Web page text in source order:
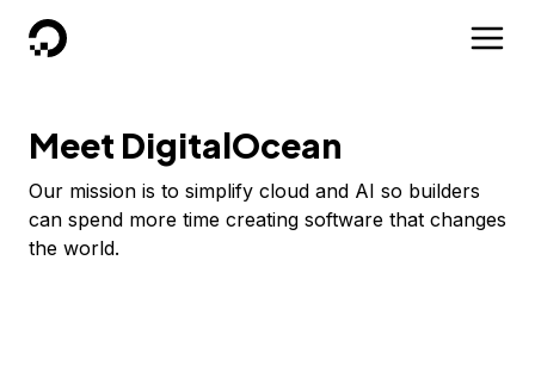
DigitalOcean
Meet DigitalOcean
Our mission is to simplify cloud and AI so builders
can spend more time creating software that changes
the world.